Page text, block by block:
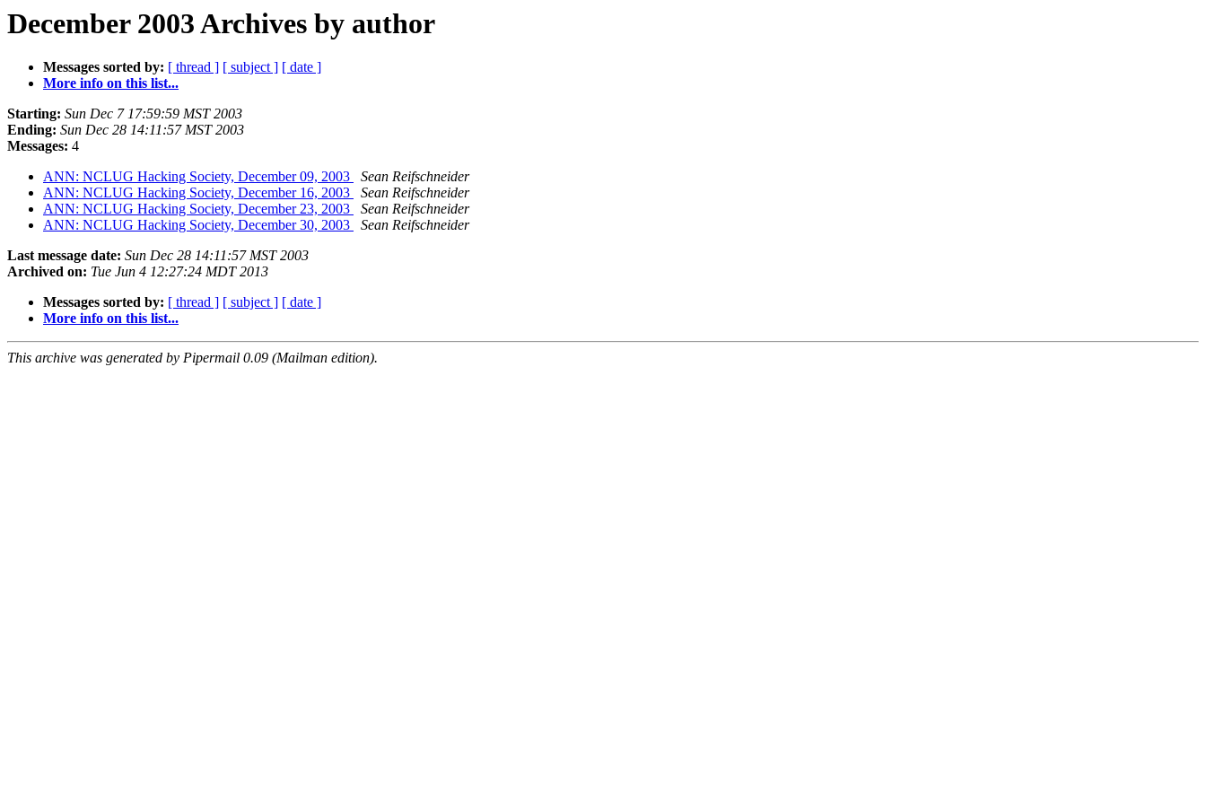
December 2003 Archives by author
Messages sorted by: [ thread ] [ subject ] [ date ]
More info on this list...
Starting: Sun Dec 7 17:59:59 MST 2003
Ending: Sun Dec 28 14:11:57 MST 2003
Messages: 4
ANN: NCLUG Hacking Society, December 09, 2003
Sean Reifschneider
ANN: NCLUG Hacking Society, December 16, 2003
Sean Reifschneider
ANN: NCLUG Hacking Society, December 23, 2003
Sean Reifschneider
ANN: NCLUG Hacking Society, December 30, 2003
Sean Reifschneider
Last message date: Sun Dec 28 14:11:57 MST 2003
Archived on: Tue Jun 4 12:27:24 MDT 2013
Messages sorted by: [ thread ] [ subject ] [ date ]
More info on this list...
This archive was generated by Pipermail 0.09 (Mailman edition).